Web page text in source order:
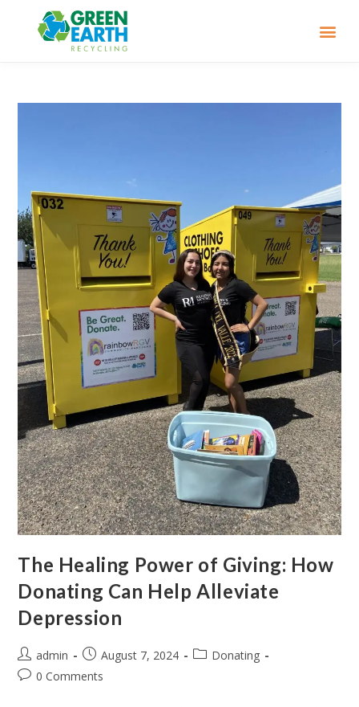
The Healing Power of Giving: How
Donating Can Help Alleviate
Depression
admin August 7, 2024
Donating
0 Comments